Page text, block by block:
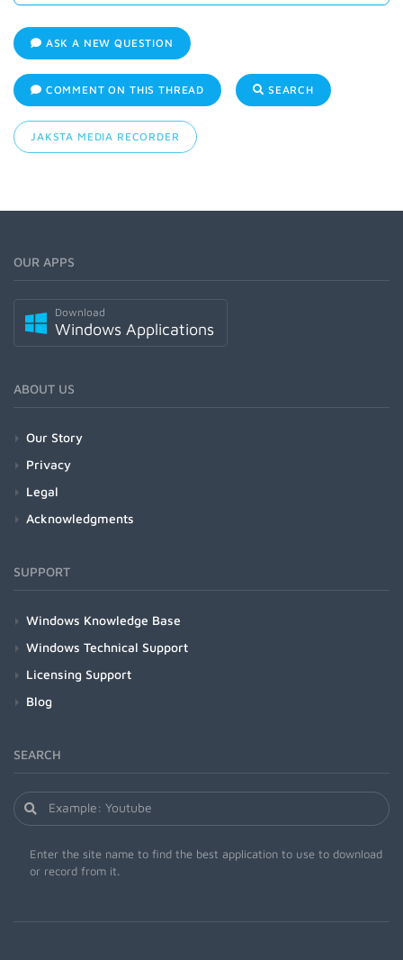
ASK A NEW QUESTION
COMMENT ON THIS THREAD SEARCH
JAKSTA MEDIA RECORDER
OUR APPS
Download
Windows Applications
ABOUT US
Our Story
Privacy
Legal
Acknowledgments
SUPPORT
Windows Knowledge Base
Windows Technical Support
Licensing Support
Blog
SEARCH
Enter the site name to find the best application to use to download
or record from it.